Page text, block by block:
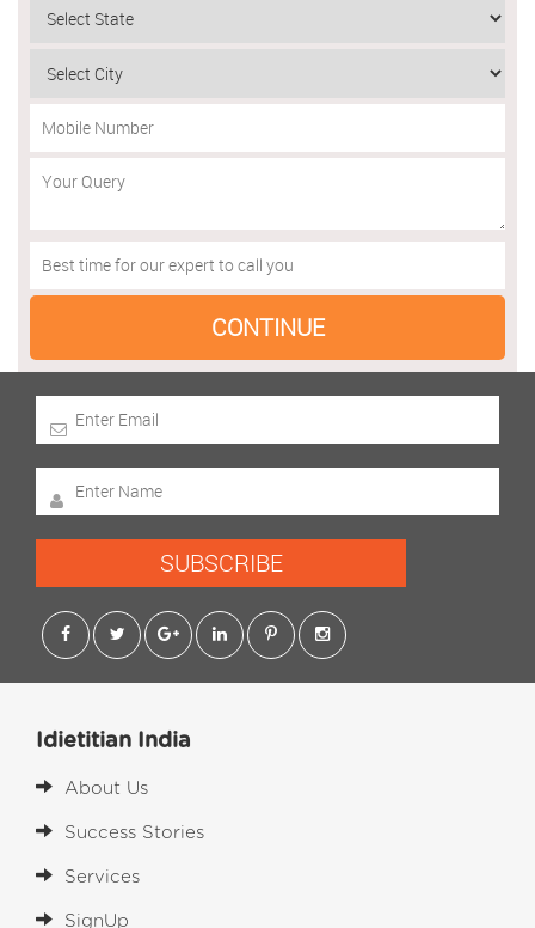
SUBSCRIBE
Idietitian India
About Us
Success Stories
Services
SignUp